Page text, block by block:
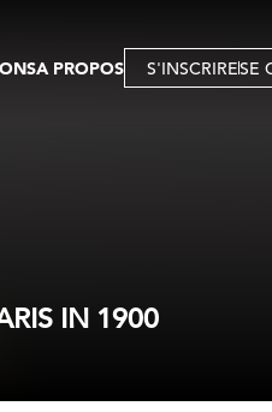
A PROPOS S'INSCRIRESE
IN 1900